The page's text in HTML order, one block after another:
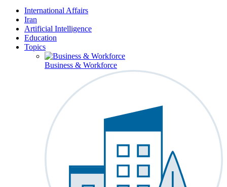
International Affairs
Iran
Artificial Intelligence
Education
Topics
Business & Workforce